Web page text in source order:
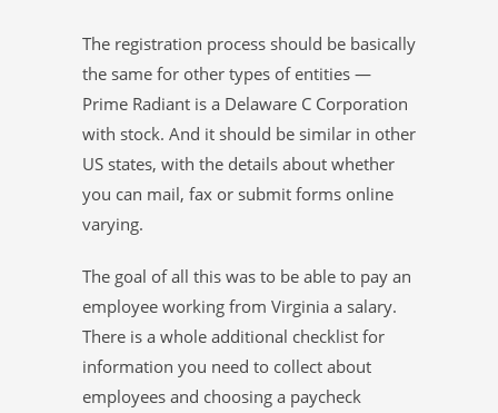
The registration process should be basically
the same for other types of entities —
Prime Radiant is a Delaware C Corporation
with stock. And it should be similar in other
US states, with the details about whether
you can mail, fax or submit forms online
varying.
The goal of all this was to be able to pay an
employee working from Virginia a salary.
There is a whole additional checklist for
information you need to collect about
employees and choosing a paycheck